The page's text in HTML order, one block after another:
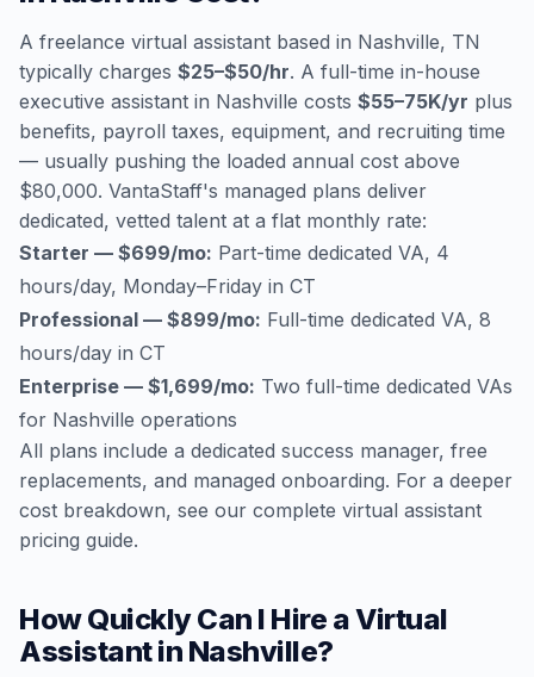
A freelance virtual assistant based in Nashville, TN
typically charges $25–$50/hr. A full-time in-house
executive assistant in Nashville costs $55–75K/yr plus
benefits, payroll taxes, equipment, and recruiting time
— usually pushing the loaded annual cost above
$80,000. VantaStaff's managed plans deliver
dedicated, vetted talent at a flat monthly rate:
Starter — $699/mo: Part-time dedicated VA, 4
hours/day, Monday–Friday in CT
Professional — $899/mo: Full-time dedicated VA, 8
hours/day in CT
Enterprise — $1,699/mo: Two full-time dedicated VAs
for Nashville operations
All plans include a dedicated success manager, free
replacements, and managed onboarding. For a deeper
cost breakdown, see our complete virtual assistant
pricing guide.
How Quickly Can I Hire a Virtual
Assistant in Nashville?